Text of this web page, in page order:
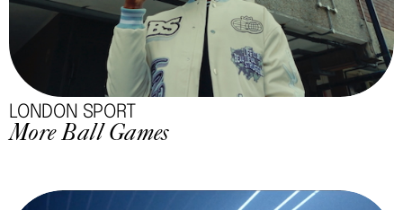
LONDON SPORT
More Ball Games